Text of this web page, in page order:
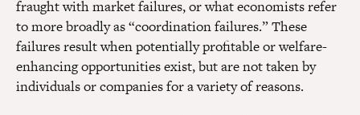
fraught with market failures, or what economists refer
to more broadly as “coordination failures.” These
failures result when potentially profitable or welfare-
enhancing opportunities exist, but are not taken by
individuals or companies for a variety of reasons.